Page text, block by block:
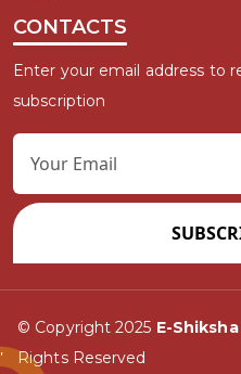
CONTACTS
Enter your email address to
subscription
© Copyright 2025 E-
Rights Reserved